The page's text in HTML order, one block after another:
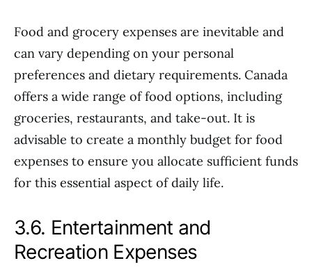
Food and grocery expenses are inevitable and
can vary depending on your personal
preferences and dietary requirements. Canada
offers a wide range of food options, including
groceries, restaurants, and take-out. It is
advisable to create a monthly budget for food
expenses to ensure you allocate sufficient funds
for this essential aspect of daily life.
3.6. Entertainment and
Recreation Expenses